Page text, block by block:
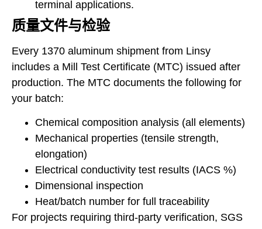
terminal applications.
质量文件与检验
Every 1370 aluminum shipment from Linsy
includes a Mill Test Certificate (MTC) issued after
production. The MTC documents the following for
your batch:
Chemical composition analysis (all elements)
Mechanical properties (tensile strength,
elongation)
Electrical conductivity test results (IACS %)
Dimensional inspection
Heat/batch number for full traceability
For projects requiring third-party verification, SGS